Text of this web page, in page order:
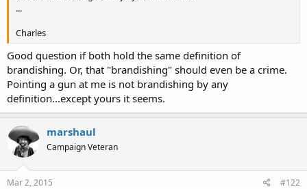
...
Charles
Good question if both hold the same definition of
brandishing. Or, that "brandishing" should even be a crime.
Pointing a gun at me is not brandishing by any
definition...except yours it seems.
marshaul
Campaign Veteran
Mar 2, 2015 #122